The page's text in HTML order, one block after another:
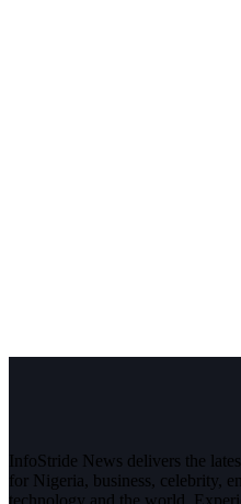
InfoStride News delivers the
for Nigeria, business, celebrity,